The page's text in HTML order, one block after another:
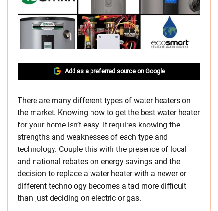
Add as a preferred source on Google
There are many different types of water heaters on
the market. Knowing how to get the best water heater
for your home isn’t easy. It requires knowing the
strengths and weaknesses of each type and
technology. Couple this with the presence of local
and national rebates on energy savings and the
decision to replace a water heater with a newer or
different technology becomes a tad more difficult
than just deciding on electric or gas.